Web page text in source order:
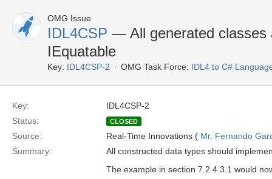
OMG Issue
IDL4CSP — All generated classes
IEquatable
Key: IDL4CSP-2 OMG Task Force: IDL4 to C#
Key:
IDL4CSP-2
Status:
CLOSED
Source: Real-Time Innovations ( Mr. Fernando
Summary:
All constructed data types should
The example in section 7.2.4.3.1 would